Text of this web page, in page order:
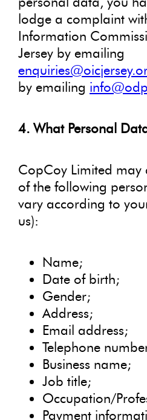
lodge a complaint
Information
Jersey by emailing
by emailing
4. What Personal
CopCoy Limited may
of the following
vary according to
us):
Name;
Date of birth;
Gender;
Address;
Email address;
Telephone
Business name;
Job title;
Occupation/
Payment